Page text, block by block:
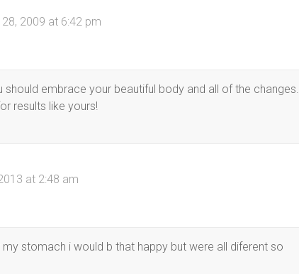
2009 at 6:42 pm
should embrace your beautiful body and all of the changes.
results like yours!
at 2:48 am
stomach i would b that happy but were all diferent so